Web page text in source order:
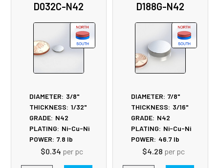
D032C-N42
DIAMETER: 3/8"
THICKNESS: 1/32"
GRADE: N42
PLATING: Ni-Cu-Ni
POWER: 7.8 lb
$0.34 per pc
D188G-N42
DIAMETER: 7/8"
THICKNESS: 3/16"
GRADE: N42
PLATING: Ni-Cu-Ni
POWER: 46.7lb
$4.28 per pc